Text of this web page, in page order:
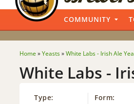
COMMUNITY
Home »Yeasts»White Labs - Irish Ale
White Labs -
Type: Form: